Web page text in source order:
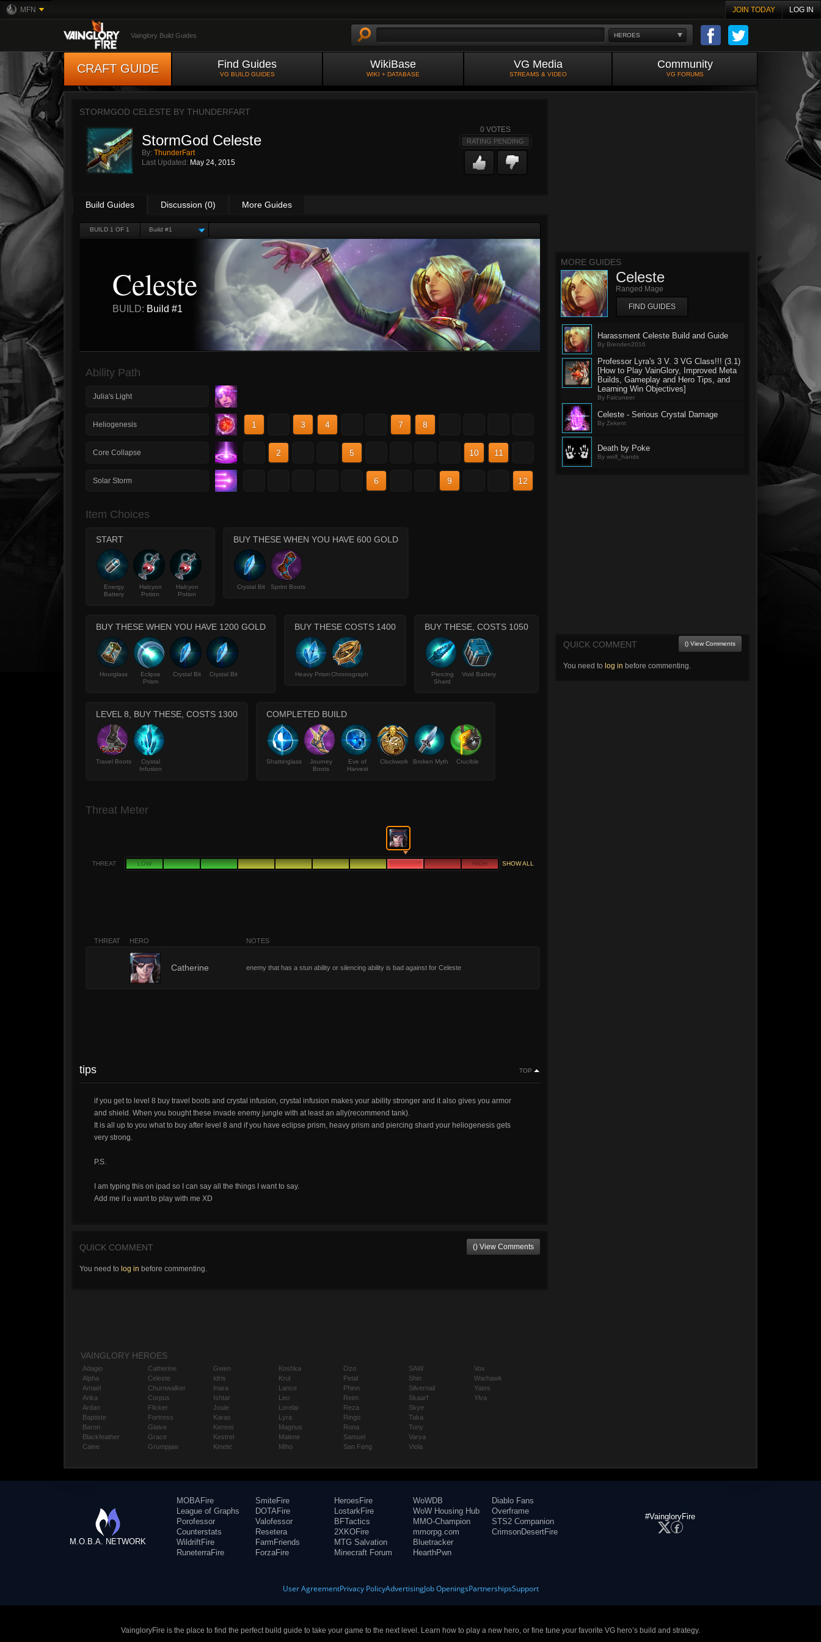
MFN JOIN TODAY LOG IN
HEROES
Vainglory Build Guides
CRAFT GUIDE Find Guides
VG BUILD GUIDES
WikiBase
WIKI + DATABASE
VG Media
STREAMS & VIDEO
Community
VG FORUMS
STORMGOD CELESTE BY THUNDERFART
StormGod Celeste
By: ThunderFart
Last Updated: May 24, 2015
0 VOTES
RATING PENDING
Build Guides Discussion (0) More Guides
BUILD 1 OF 1 Build #1
Celeste
BUILD: Build #1
Ability Path
Julia's Light
Heliogenesis 1 3 4 7 8
Core Collapse 2 5 10 11
Solar Storm 6 9 12
Item Choices
START
Energy
Battery
Halcyon
Potion
Halcyon
Potion
BUY THESE WHEN YOU HAVE 600 GOLD
Crystal Bit Sprint Boots
BUY THESE WHEN YOU HAVE 1200 GOLD
Hourglass
Eclipse
Prism
Crystal Bit Crystal Bit
BUY THESE COSTS 1400
Heavy Prism Chronograph
BUY THESE, COSTS 1050
Piercing
Shard
Void Battery
LEVEL 8, BUY THESE, COSTS 1300
Travel Boots
Crystal
Infusion
COMPLETED BUILD
Shatterglass
Journey
Boots
Eve of
Harvest
Clockwork Broken Myth Crucible
Threat Meter
THREAT LOW HIGH SHOW ALL
THREAT HERO NOTES
Catherine enemy that has a stun ability or silencing ability is bad against for Celeste
tips TOP
if you get to level 8 buy travel boots and crystal infusion, crystal infusion makes your ability stronger and it also gives you armor
and shield. When you bought these invade enemy jungle with at least an ally(recommend tank).
It is all up to you what to buy after level 8 and if you have eclipse prism, heavy prism and piercing shard your heliogenesis gets
very strong.
P.S.
I am typing this on ipad so I can say all the things I want to say.
Add me if u want to play with me XD
QUICK COMMENT () View Comments
You need to log in before commenting.
MORE GUIDES
Celeste
Ranged Mage
FIND GUIDES
Harassment Celeste Build and Guide
By Brenden2016
Professor Lyra's 3 V. 3 VG Class!!! (3.1)
[How to Play VainGlory, Improved Meta
Builds, Gameplay and Hero Tips, and
Learning Win Objectives]
By Falcuneer
Celeste - Serious Crystal Damage
By Zekent
Death by Poke
By wolf_hands
QUICK COMMENT () View Comments
You need to log in before commenting.
VAINGLORY HEROES
Adagio
Alpha
Amael
Anka
Ardan
Baptiste
Baron
Blackfeather
Caine
Catherine
Celeste
Churnwalker
Corpus
Flicker
Fortress
Glaive
Grace
Grumpjaw
Gwen
Idris
Inara
Ishtar
Joule
Karas
Kensei
Kestrel
Kinetic
Koshka
Krul
Lance
Leo
Lorelai
Lyra
Magnus
Malene
Miho
Ozo
Petal
Phinn
Reim
Reza
Ringo
Rona
Samuel
San Feng
SAW
Shin
Silvernail
Skaarf
Skye
Taka
Tony
Varya
Viola
Vox
Warhawk
Yates
Ylva
M.O.B.A. NETWORK
MOBAFire
League of Graphs
Porofessor
Counterstats
WildriftFire
RuneterraFire
SmiteFire
DOTAFire
Valofessor
Resetera
FarmFriends
ForzaFire
HeroesFire
LostarkFire
BFTactics
2XKOFire
MTG Salvation
Minecraft Forum
WoWDB
WoW Housing Hub
MMO-Champion
mmorpg.com
Bluetracker
HearthPwn
Diablo Fans
Overframe
STS2 Companion
CrimsonDesertFire
#VaingloryFire
User AgreementPrivacy PolicyAdvertisingJob OpeningsPartnershipsSupport
VaingloryFire is the place to find the perfect build guide to take your game to the next level. Learn how to play a new hero, or fine tune your favorite VG hero’s build and strategy.